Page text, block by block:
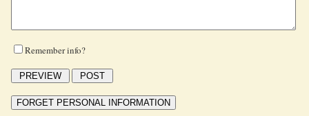
Remember info?